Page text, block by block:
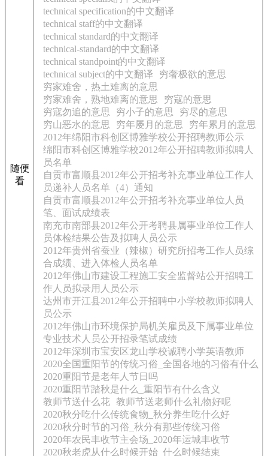
随便
看
technical specification的中文翻译
technical staff的中文翻译
technical standard的中文翻译
technical-standard的中文翻译
technical standpoint的中文翻译
technical subject的中文翻译
穷奢极欲的意思
穷家难舍，热土难离的意思
穷家难舍，熟地难离的意思
穷寇的意思
穷寇勿追的意思
穷小子的意思
穷尽的意思
穷山恶水的意思
穷年屡月的意思
穷年累月的意思
2012年绵阳市科创区博雅学校公开招聘教师公示
绵阳市科创区博雅学校2012年公开招聘教师拟聘人
员名单
自贡市富顺县2012年公开招考补充事业单位工作人
员递补人员名单（4）通知
自贡市富顺县2012年公开招考补充事业单位人员
笔、面试成绩表
南充市南部县2012年公开考聘县属事业单位工作人
员体检结果公告及拟聘人员公示
2012年贵州省蚕业（辣椒）研究所招考工作人员综
合成绩、进入体检人员名单
2012年佛山市建设工程施工安全监督站公开招聘工
作人员拟录用人员公示
达州市开江县2012年公开招聘中小学校教师拟聘人
员公示
2012年佛山市环境保护局机关雇员及下属事业单位
专业技术人员公开招录笔试成绩
2012年深圳市宝安区龙山学校诚聘小学英语教师
2020全国重阳节的传统习俗_全国各地的习俗有什么
2020重阳节是老年人节日吗
2020重阳节踏秋是什么_重阳节有什么含义
教师节送什么花 教师节送老师什么礼物好呢
2020秋分吃什么传统食物_秋分养生吃什么好
2020秋分时节的习俗_秋分有那些传统习俗
2020年农民丰收节主会场_2020年运城丰收节
2020秋老虎从什么时候开始_什么时候结束